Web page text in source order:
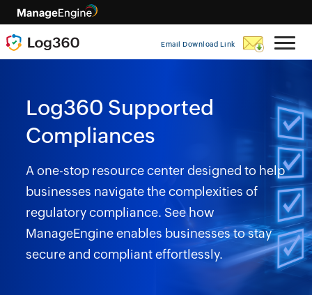
Email Download Link
Log360 Supported
Compliances
A one-stop resource center designed to help
businesses navigate the complexities of
regulatory compliance. See how
ManageEngine enables businesses to stay
secure and compliant effortlessly.